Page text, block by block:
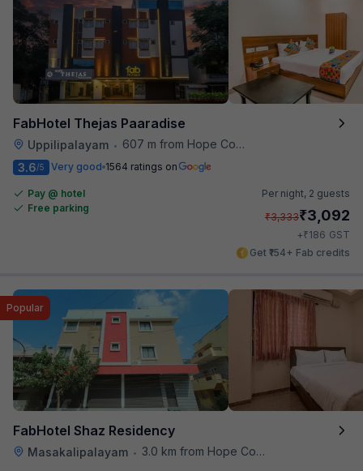
FabHotel Thejas Paaradise
Uppilipalayam •
607 m from Hope College
3.6/5 Very good 1564 ratings on
Pay @ hotel
Free parking
Per night, 2 guests
₹3,333₹3,092
+₹186 GST
Get ₹154+ Fab credits
FabHotel Shaz Residency
Masakalipalayam • 3.0 km from Hope College
Popular